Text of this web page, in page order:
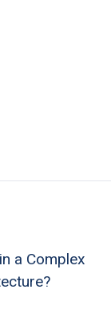
a Complex